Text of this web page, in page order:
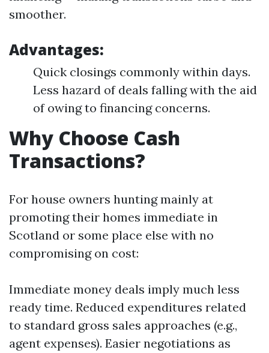
smoother.
Advantages:
Quick closings commonly within days.
Less hazard of deals falling with the aid
of owing to financing concerns.
Why Choose Cash
Transactions?
For house owners hunting mainly at
promoting their homes immediate in
Scotland or some place else with no
compromising on cost:
Immediate money deals imply much less
ready time. Reduced expenditures related
to standard gross sales approaches (e.g.,
agent expenses). Easier negotiations as